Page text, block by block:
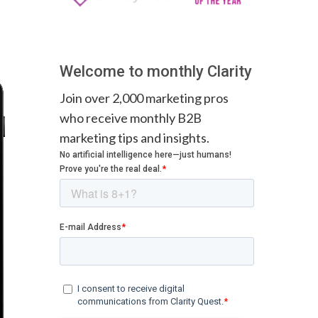
Welcome to monthly Clarity
Join over 2,000 marketing pros
who receive monthly B2B
marketing tips and insights.